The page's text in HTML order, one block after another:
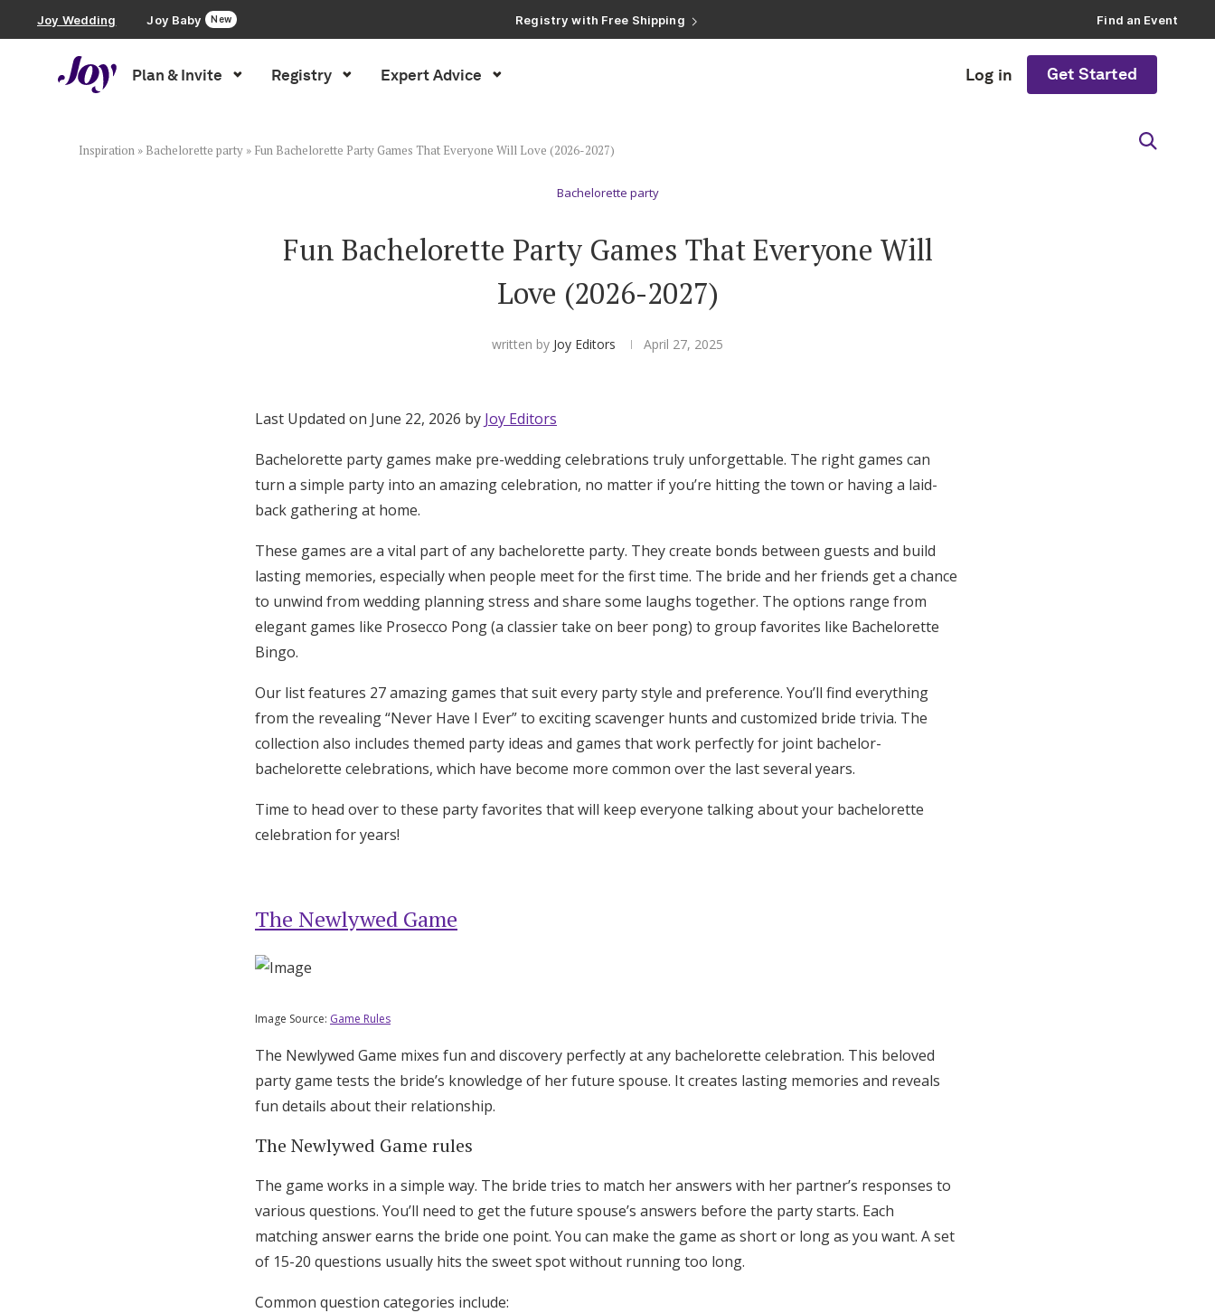
Joy Wedding Joy Baby New
Registry with Free Shipping
Registry with 20% Completion Discount
Find an Event
Plan & Invite Registry Expert Advice Log in Get Started
Wedding Website
Zero-Fee Cash Funds
Log in
Inspiration » Bachelorette party » Fun Bachelorette Party Games That Everyone Will Love (2026-2027)
Bachelorette party
Fun Bachelorette Party Games That Everyone Will
Love (2026-2027)
written by Joy Editors April 27, 2025
Last Updated on June 22, 2026 by Joy Editors
Bachelorette party games make pre-wedding celebrations truly unforgettable. The right games can
turn a simple party into an amazing celebration, no matter if you’re hitting the town or having a laid-
back gathering at home.
These games are a vital part of any bachelorette party. They create bonds between guests and build
lasting memories, especially when people meet for the first time. The bride and her friends get a chance
to unwind from wedding planning stress and share some laughs together. The options range from
elegant games like Prosecco Pong (a classier take on beer pong) to group favorites like Bachelorette
Bingo.
Our list features 27 amazing games that suit every party style and preference. You’ll find everything
from the revealing “Never Have I Ever” to exciting scavenger hunts and customized bride trivia. The
collection also includes themed party ideas and games that work perfectly for joint bachelor-
bachelorette celebrations, which have become more common over the last several years.
Time to head over to these party favorites that will keep everyone talking about your bachelorette
celebration for years!
The Newlywed Game
Image Source: Game Rules
The Newlywed Game mixes fun and discovery perfectly at any bachelorette celebration. This beloved
party game tests the bride’s knowledge of her future spouse. It creates lasting memories and reveals
fun details about their relationship.
The Newlywed Game rules
The game works in a simple way. The bride tries to match her answers with her partner’s responses to
various questions. You’ll need to get the future spouse’s answers before the party starts. Each
matching answer earns the bride one point. You can make the game as short or long as you want. A set
of 15-20 questions usually hits the sweet spot without running too long.
Common question categories include: